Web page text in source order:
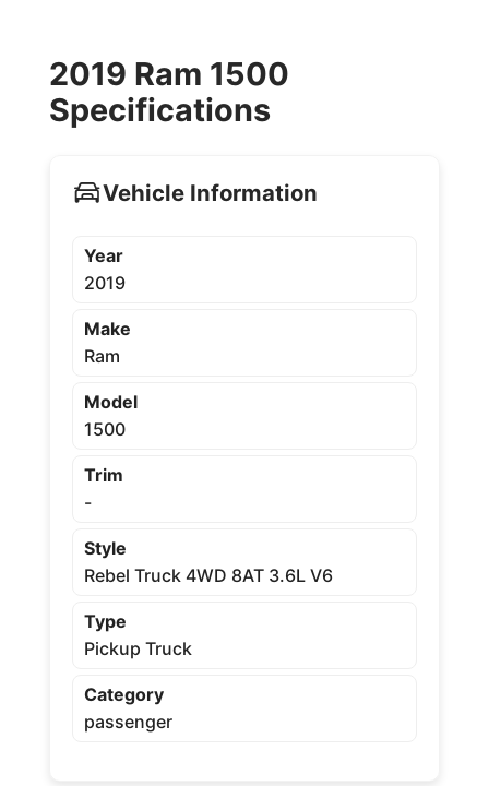
2019 Ram 1500
Specifications
Vehicle Information
Year
2019
Make
Ram
Model
1500
Trim
-
Style
Rebel Truck 4WD 8AT 3.6L V6
Type
Pickup Truck
Category
passenger